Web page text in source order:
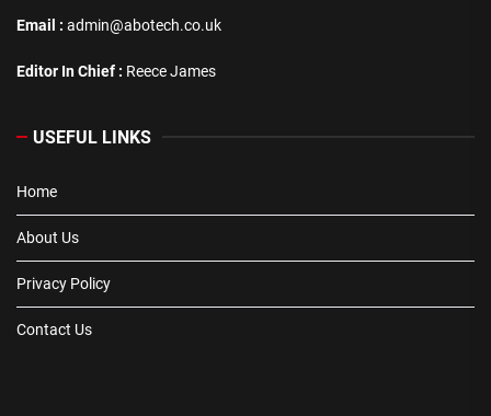
Email : admin@abotech.co.uk
Editor In Chief : Reece James
USEFUL LINKS
Home
About Us
Privacy Policy
Contact Us